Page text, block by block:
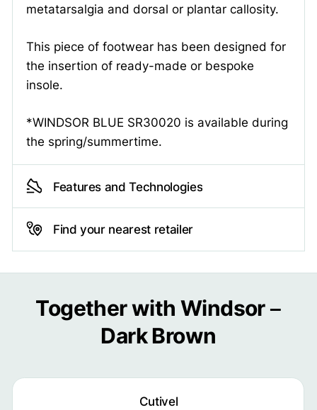
metatarsalgia and dorsal or plantar callosity.
This piece of footwear has been designed for
the insertion of ready-made or bespoke
insole.
*WINDSOR BLUE SR30020 is available during
the spring/summertime.
Features and Technologies
Find your nearest retailer
Together with Windsor –
Dark Brown
Cutivel